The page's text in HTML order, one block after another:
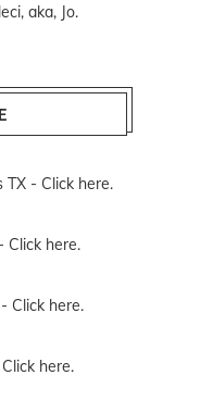
aka, Jo.
TX - Click here.
Click here.
Click here.
Click here.